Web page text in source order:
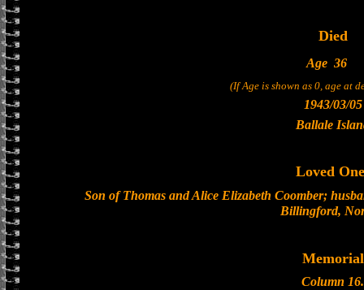
Died
Age 36
(If Age is shown as 0, age at
1943/03/05
Ballale
Loved
Son of Thomas and Alice Elizabeth Coomber;
Billingford,
Memorial
Column 16.